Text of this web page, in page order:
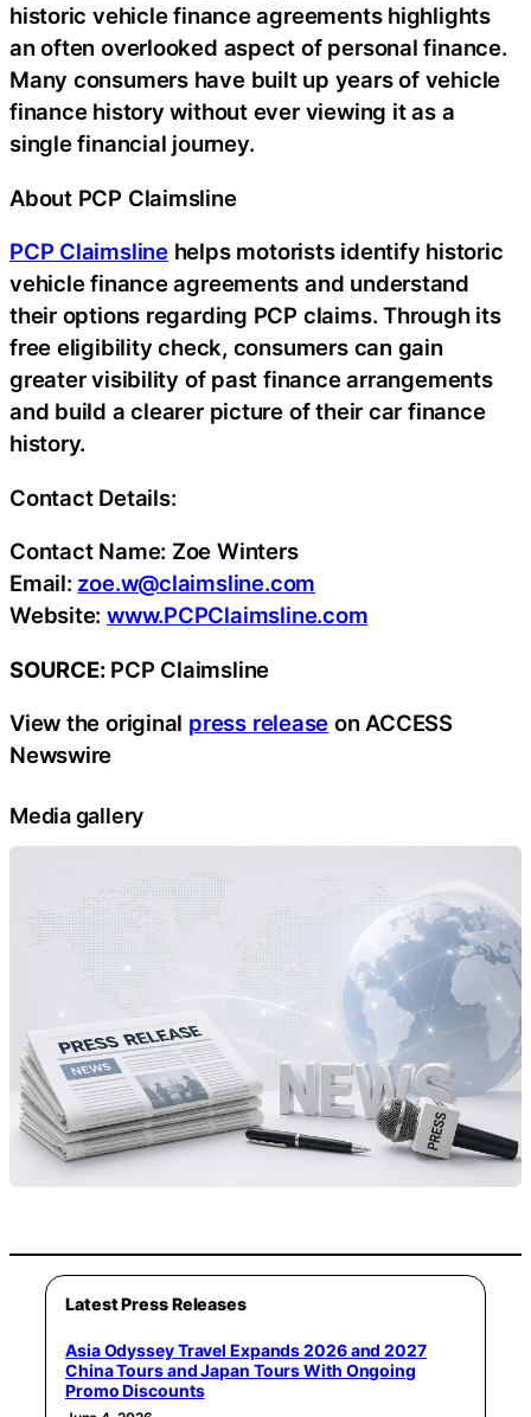
historic vehicle finance agreements highlights
an often overlooked aspect of personal finance.
Many consumers have built up years of vehicle
finance history without ever viewing it as a
single financial journey.
About PCP Claimsline
PCP Claimslinehelps motorists identify historic
vehicle finance agreements and understand
their options regarding PCP claims. Through its
free eligibility check, consumers can gain
greater visibility of past finance arrangements
and build a clearer picture of their car finance
history.
Contact Details:
Contact Name: Zoe Winters
Email: zoe.w@claimsline.com
Website:www.PCPClaimsline.com
SOURCE: PCP Claimsline
View the original press release on ACCESS
Newswire
Media gallery
Latest Press Releases
Asia Odyssey Travel Expands 2026 and 2027
China Tours and Japan Tours With Ongoing
Promo Discounts